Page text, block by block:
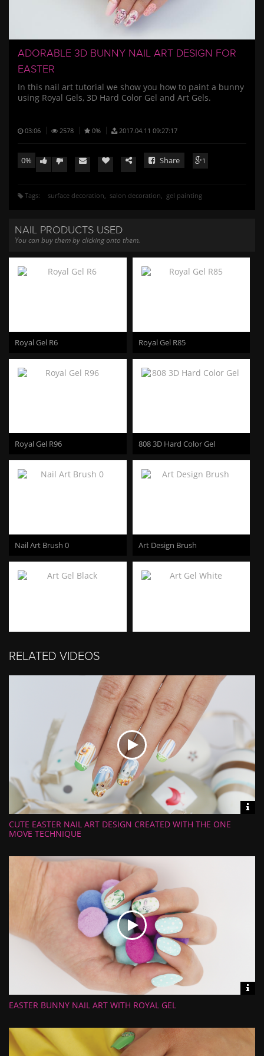
ADORABLE 3D BUNNY NAIL ART DESIGN FOR
EASTER
In this nail art tutorial we show you how to paint a bunny
using Royal Gels, 3D Hard Color Gel and Art Gels.
03:06 2578 0% 2017.04.11 09:27:17
0% Share 1
Tags: surface decoration salon decoration gel painting
NAIL PRODUCTS USED
You can buy them by clicking onto them.
Royal Gel R6 Royal Gel R85
Royal Gel R96 808 3D Hard Color Gel
Nail Art Brush 0 Art Design Brush
Art Gel Neon Pink Art Gel Neon Coral
RELATED VIDEOS
Length:
Views:
CUTE EASTER NAIL ART DESIGN CREATED WITH THE ONE
MOVE TECHNIQUE
Length:
Uploaded:
EASTER BUNNY NAIL ART WITH ROYAL GEL